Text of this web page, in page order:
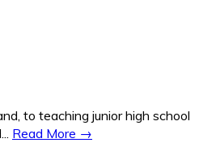
to teaching junior high school
Read More →